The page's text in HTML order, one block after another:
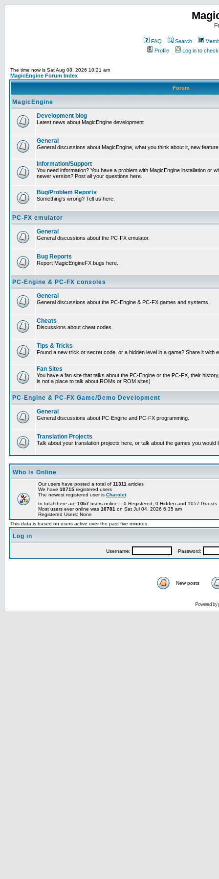
FAQ Search
Profile
Log in to
The time now is Sat Aug 08, 2026 10:21 am
MagicEngine Forum Index
Forum
MagicEngine
Development blog
Latest news about MagicEngine development
General
General discussions about MagicEngine, what you think about it, new
Information/Support
You need information? You have a problem with MagicEngine installation or
newer version? Post all your questions here.
Bug/Problem Reports
Something's wrong? Tell us here.
PC-FX emulator
General
General discussions about the PC-FX emulator.
Bug Reports
Report MagicEngineFX bugs here.
PC-Engine & PC-FX consoles
General
General discussions about the PC-Engine & PC-FX games and systems.
Cheats
Discussions about cheat codes.
Tips & Tricks
Found a new trick or secret code, or a hidden level in a game? Share it with
Fan Sites
You have a fan site that talks about the PC-Engine or the PC-FX, their
is not a place to talk about ROMs or ROM sites)
PC-Engine & PC-FX Game/Demo Development
General
General discussions about PC-Engine and PC-FX programming.
Translation Projects
Talk about your translation projects here, or talk about the games you would
Who is Online
Our users have posted a total of 11311 articles
We have 10715 registered users
The newest registered user is Charolet
In total there are 1057 users online :: 0 Registered, 0 Hidden and 1057
Most users ever online was 10781 on Sat Jul 04, 2026 6:35 am
Registered Users: None
This data is based on users active over the past five minutes
Log in
Username: Password:
New posts
Powered by